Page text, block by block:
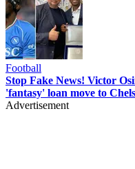
Football
Stop Fake News! Victor
'fantasy' loan move to
Advertisement